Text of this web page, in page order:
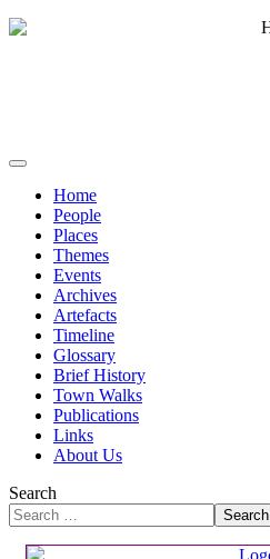
Home
People
Places
Themes
Events
Archives
Artefacts
Timeline
Glossary
Brief History
Town Walks
Publications
Links
About Us
Search
Search